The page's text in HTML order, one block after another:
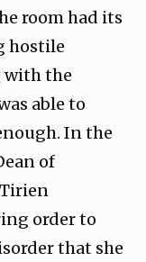
room had its
hostile
with the
able to
In the
of
order to
that she